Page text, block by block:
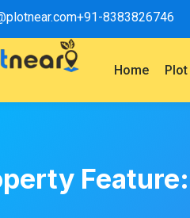
+91-8383826746
Home Plot
Feature: